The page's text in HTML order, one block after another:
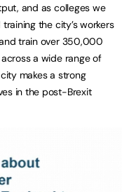
and as colleges we
the city’s workers
train over 350,000
a wide range of
makes a strong
in the post-Brexit